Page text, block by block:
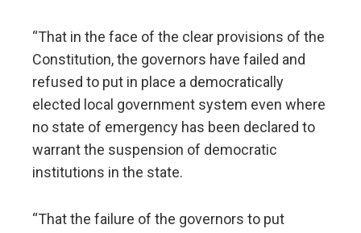
“That in the face of the clear provisions of the
Constitution, the governors have failed and
refused to put in place a democratically
elected local government system even where
no state of emergency has been declared to
warrant the suspension of democratic
institutions in the state.
“That the failure of the governors to put